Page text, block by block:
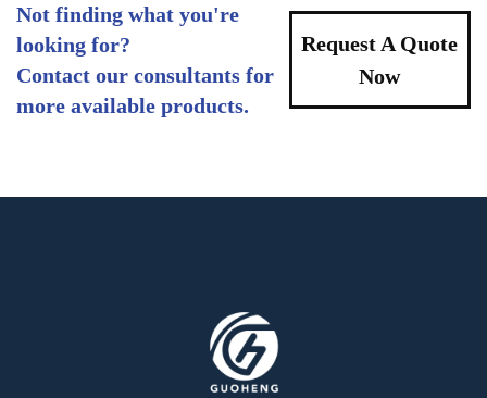
Not finding what you're
looking for?
Contact our consultants for
more available products.
Request A Quote
Now